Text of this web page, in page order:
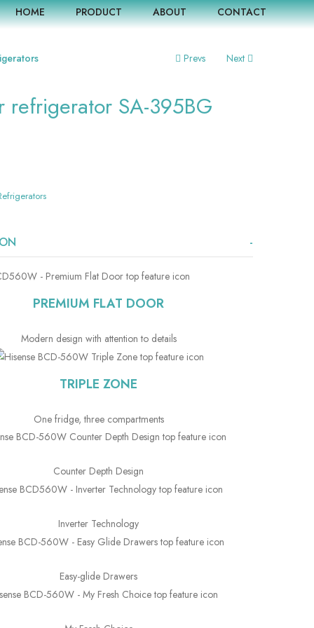
HOME PRODUCT ABOUT CONTACT
Prevs Next
refrigerator SA-395BG
PREMIUM FLAT DOOR
Modern design with attention to details
TRIPLE ZONE
One fridge, three compartments
Counter Depth Design
Inverter Technology
Easy-glide Drawers